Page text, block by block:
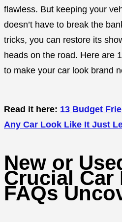
flawless. But keeping your
doesn’t have to break the
tricks, you can restore its
heads on the road. Here are
to make your car look brand
Read it here: 13 Budget
Any Car Look Like It Just
New or
Crucial Car
FAQs